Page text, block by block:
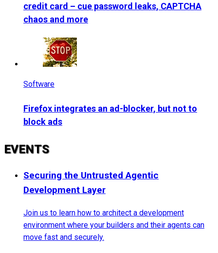
credit card – cue password leaks, CAPTCHA
chaos and more
Software
Firefox integrates an ad-blocker, but not to
block ads
EVENTS
Securing the Untrusted Agentic
Development Layer
Join us to learn how to architect a development
environment where your builders and their agents can
move fast and securely.